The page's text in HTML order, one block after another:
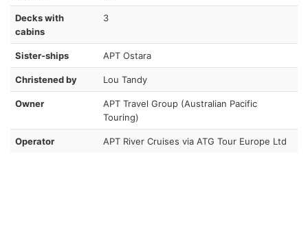
Decks with
cabins
3
Sister-ships APT Ostara
Christened by Lou Tandy
Owner
APT Travel Group (Australian Pacific
Touring)
Operator APT River Cruises via ATG Tour Europe Ltd